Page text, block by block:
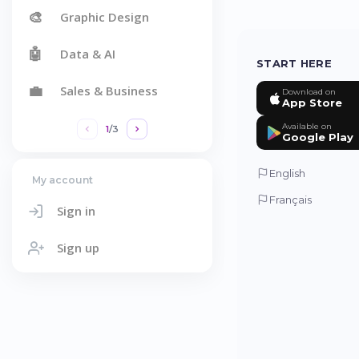
🎨 Graphic Design
🤖 Data & AI
💼 Sales & Business
1/3
My account
Sign in
Sign up
START HERE
Download on
App Store
Available on
Google Play
English
Français